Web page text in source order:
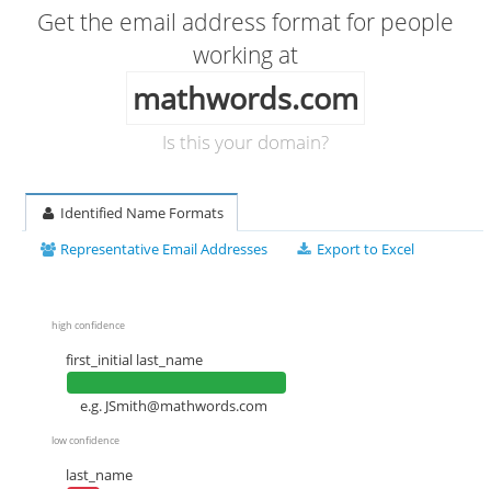
Get the email address format for people
working at
mathwords.com
Is this your domain?
Identified Name Formats
Representative Email Addresses
Export to Excel
high confidence
first_initial last_name
e.g. JSmith@mathwords.com
low confidence
last_name